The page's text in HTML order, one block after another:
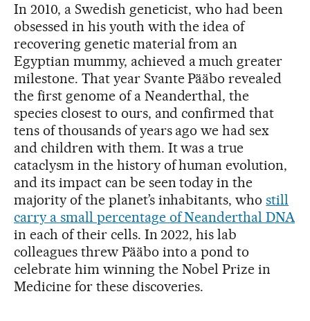
In 2010, a Swedish geneticist, who had been
obsessed in his youth with the idea of
recovering genetic material from an
Egyptian mummy, achieved a much greater
milestone. That year Svante Pääbo revealed
the first genome of a Neanderthal, the
species closest to ours, and confirmed that
tens of thousands of years ago we had sex
and children with them. It was a true
cataclysm in the history of human evolution,
and its impact can be seen today in the
majority of the planet’s inhabitants, whostill
carry a small percentage of Neanderthal DNA
in each of their cells. In 2022, his lab
colleagues threw Pääbo into a pond to
celebrate him winning the Nobel Prize in
Medicine for these discoveries.